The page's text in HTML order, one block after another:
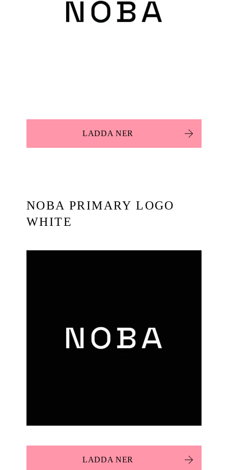
LADDA NER
NOBA PRIMARY LOGO
WHITE
LADDA NER